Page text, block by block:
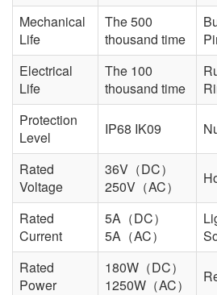
Mechanical
Life
The 500
thousand time
Electrical
Life
The 100
thousand time
Protection
Level
IP68 IK09
Rated
Voltage
36V（DC）
250V（AC）
Rated
Current
5A（DC）
5A（AC）
Rated
Power
180W（DC）
1250W（AC）